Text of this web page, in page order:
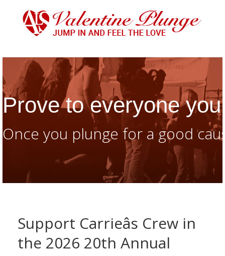
Prove to everyone
Once you plunge for a good
Support Carrieâs Crew in
the 2026 20th Annual